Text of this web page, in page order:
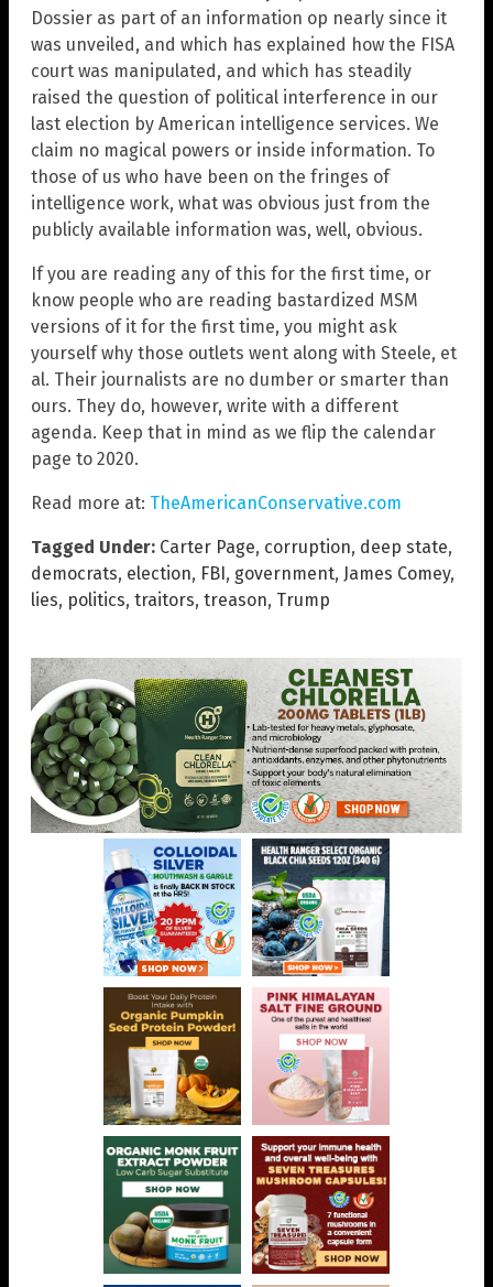
Dossier as part of an information op nearly since it
was unveiled, and which has explained how the FISA
court was manipulated, and which has steadily
raised the question of political interference in our
last election by American intelligence services. We
claim no magical powers or inside information. To
those of us who have been on the fringes of
intelligence work, what was obvious just from the
publicly available information was, well, obvious.
If you are reading any of this for the first time, or
know people who are reading bastardized MSM
versions of it for the first time, you might ask
yourself why those outlets went along with Steele, et
al. Their journalists are no dumber or smarter than
ours. They do, however, write with a different
agenda. Keep that in mind as we flip the calendar
page to 2020.
Read more at: TheAmericanConservative.com
Tagged Under: Carter Page, corruption, deep state,
democrats, election, FBI, government, James Comey,
lies, politics, traitors, treason, Trump